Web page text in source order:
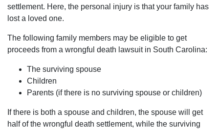
settlement. Here, the personal injury is that your family has
lost a loved one.
The following family members may be eligible to get
proceeds from a wrongful death lawsuit in South Carolina:
The surviving spouse
Children
Parents (if there is no surviving spouse or children)
If there is both a spouse and children, the spouse will get
half of the wrongful death settlement, while the surviving